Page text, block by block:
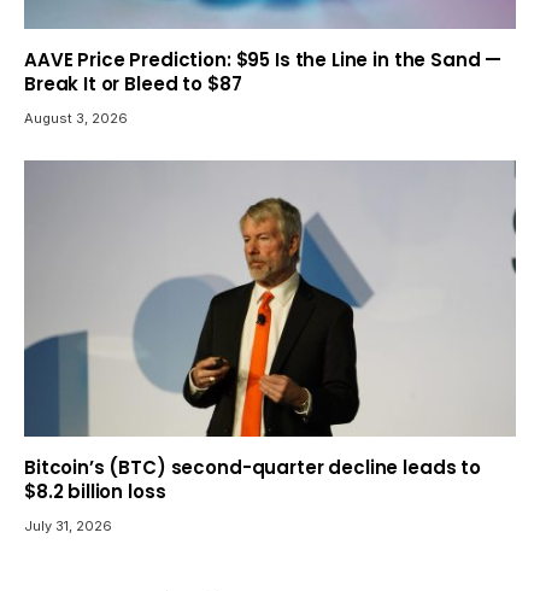
AAVE Price Prediction: $95 Is the Line in the Sand —
Break It or Bleed to $87
August 3, 2026
Bitcoin’s (BTC) second-quarter decline leads to
$8.2 billion loss
July 31, 2026